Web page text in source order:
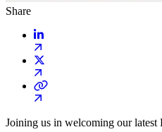
Share
Joining us in welcoming our latest